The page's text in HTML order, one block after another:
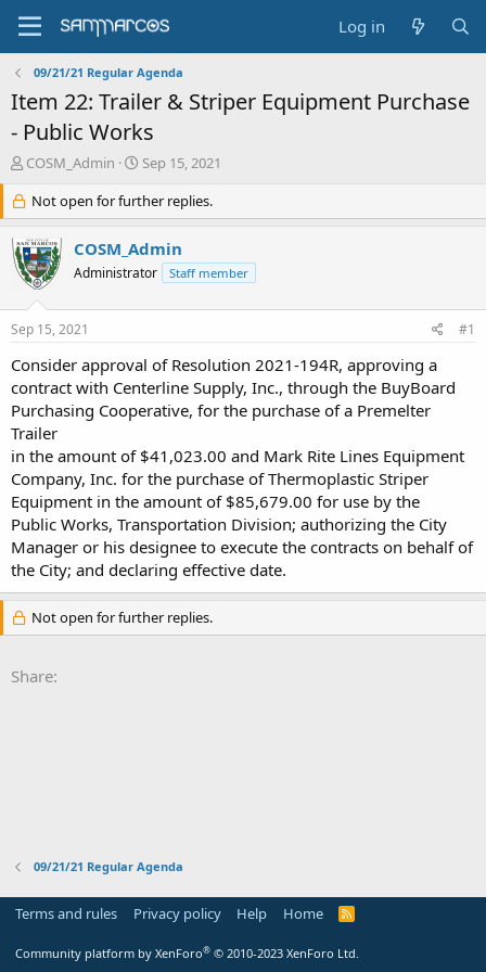
Log in
09/21/21 Regular Agenda
Item 22: Trailer & Striper Equipment Purchase
- Public Works
T
r
e
a
d
s
r
e
r
COSM_Admin
S
a
r
t
d
a
Sep 15, 2021
Not open for further replies.
COSM_Admin
Administrator Staff member
Sep 15, 2021 #1
Consider approval of Resolution 2021-194R, approving a
contract with Centerline Supply, Inc., through the BuyBoard
Purchasing Cooperative, for the purchase of a Premelter
Trailer
in the amount of $41,023.00 and Mark Rite Lines Equipment
Company, Inc. for the purchase of Thermoplastic Striper
Equipment in the amount of $85,679.00 for use by the
Public Works, Transportation Division; authorizing the City
Manager or his designee to execute the contracts on behalf of
the City; and declaring effective date.
Not open for further replies.
Share:
09/21/21 Regular Agenda
Terms and rules Privacy policy Help Home
R
Community platform by XenForo® © 2010-2023 XenForo Ltd.